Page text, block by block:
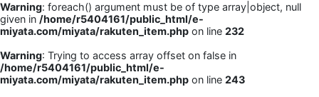
Warning: foreach() argument must be of type array|object, null
given in /home/r5404161/public_html/e-
miyata.com/miyata/rakuten_item.php on line 232
Warning: Trying to access array offset on false in
/home/r5404161/public_html/e-
miyata.com/miyata/rakuten_item.php on line 243